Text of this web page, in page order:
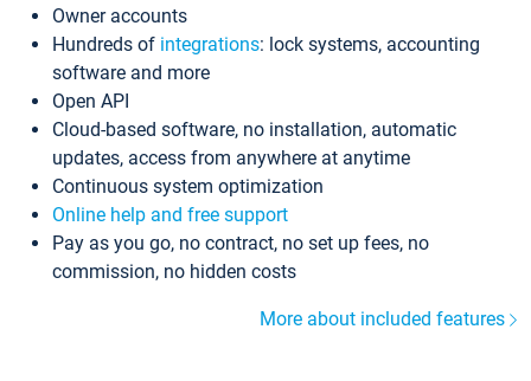
Owner accounts
Hundreds of integrations: lock systems, accounting
software and more
Open API
Cloud-based software, no installation, automatic
updates, access from anywhere at anytime
Continuous system optimization
Online help and free support
Pay as you go, no contract, no set up fees, no
commission, no hidden costs
More about included features